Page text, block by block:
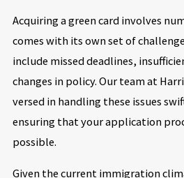
Acquiring a green card involves
comes with its own set of
include missed deadlines,
changes in policy. Our team at
versed in handling these issues
ensuring that your application
possible.
Given the current immigration